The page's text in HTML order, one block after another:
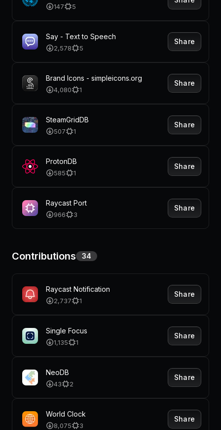
147 5
Say - Text to Speech
2,578 5
Share
Brand Icons - simpleicons.org
4,080 1
Share
SteamGridDB
507 1
Share
ProtonDB
585 1
Share
Raycast Port
966 3
Share
Contributions 34
Raycast Notification
2,737 1
Share
Single Focus
1,135 1
Share
NeoDB
43 2
Share
World Clock
8,075 3
Share